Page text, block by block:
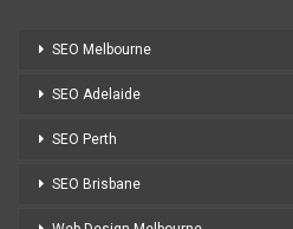
SEO Melbourne
SEO Adelaide
SEO Perth
SEO Brisbane